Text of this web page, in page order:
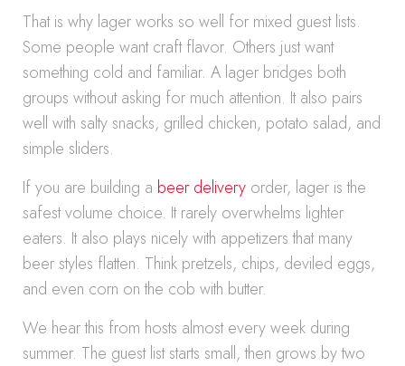
That is why lager works so well for mixed guest lists.
Some people want craft flavor. Others just want
something cold and familiar. A lager bridges both
groups without asking for much attention. It also pairs
well with salty snacks, grilled chicken, potato salad, and
simple sliders.
If you are building a beer delivery order, lager is the
safest volume choice. It rarely overwhelms lighter
eaters. It also plays nicely with appetizers that many
beer styles flatten. Think pretzels, chips, deviled eggs,
and even corn on the cob with butter.
We hear this from hosts almost every week during
summer. The guest list starts small, then grows by two